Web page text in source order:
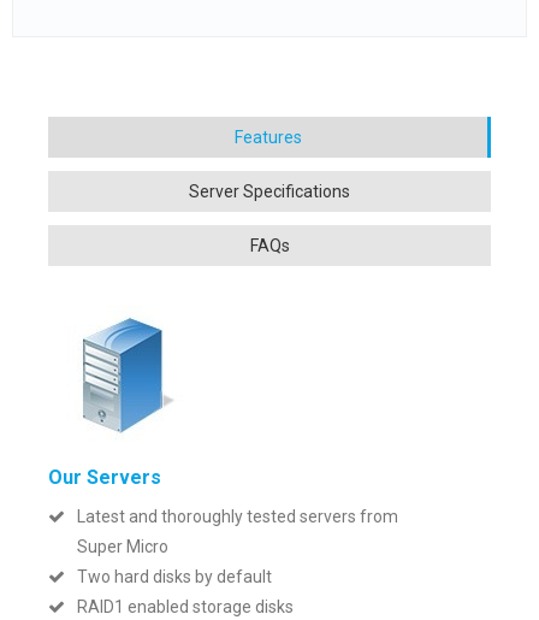
Our Servers
Latest and thoroughly tested servers from
Super Micro
Two hard disks by default
RAID1 enabled storage disks